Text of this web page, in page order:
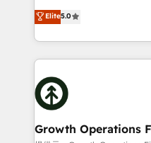
record migrating
Platforms such as
with attract and retain
business people and
ranks in the top 1% of
has been one of the
2012. We empower
potential of HubSpot
insights with technical
bespoke HubSpot
measurable growth and
Choose Nexa Cognition? 🚀 HubSpot Expertise:
Elite5.0
Growth Operations